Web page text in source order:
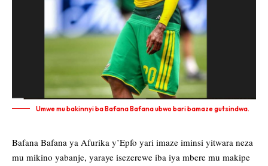
Umwe mu bakinnyi ba Bafana Bafana ubwo bari bamaze gutsindwa.
Bafana Bafana ya Afurika y’Epfo yari imaze iminsi yitwara neza
mu mikino yabanje, yaraye isezerewe iba iya mbere mu makipe